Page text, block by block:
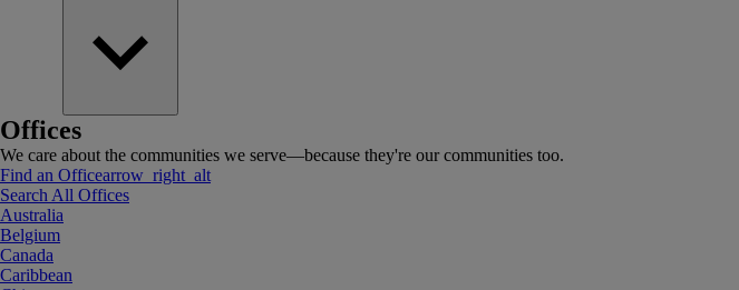
Offices
We care about the communities we serve—because they're our communities too.
Find an Officearrow_right_alt
Search All Offices
Australia
Belgium
Canada
Caribbean